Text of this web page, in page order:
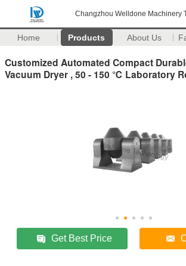
Changzhou Welldone Machinery
Home Products About Us
Customized Automated Compact
Vacuum Dryer , 50 - 150 ℃ Laboratory
Get Best Price